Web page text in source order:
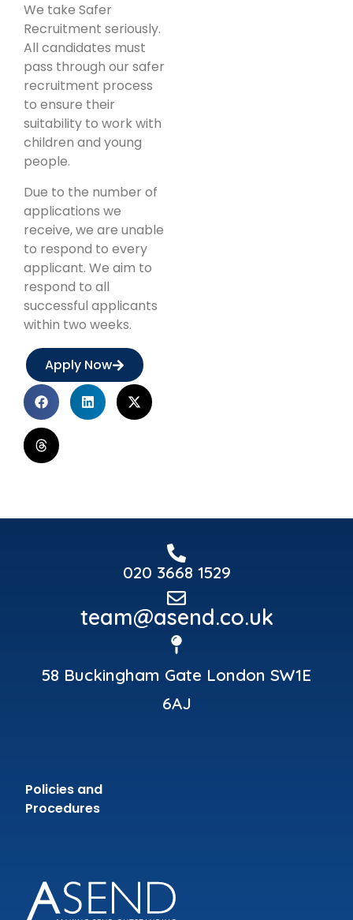
We take Safer
Recruitment seriously.
All candidates must
pass through our safer
recruitment process
to ensure their
suitability to work with
children and young
people.
Due to the number of
applications we
receive, we are unable
to respond to every
applicant. We aim to
respond to all
successful applicants
within two weeks.
Apply Now
020 3668 1529
team@asend.co.uk
58 Buckingham Gate London SW1E
6AJ
Policies and
Procedures